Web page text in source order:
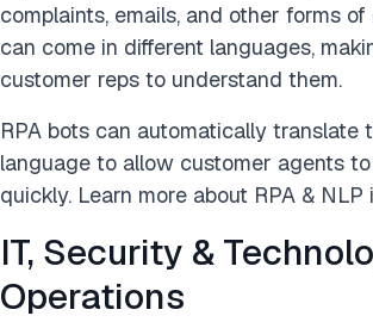
complaints, emails, and other forms
can come in different languages,
customer reps to understand them.
RPA bots can automatically translate
language to allow customer agents
quickly. Learn more about RPA & NLP
IT, Security &
Operations